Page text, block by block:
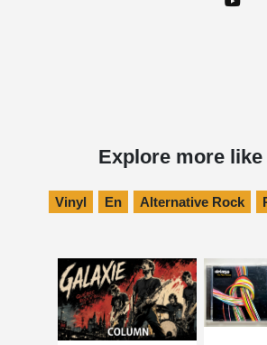
Explore more
Vinyl En Alternative Rock